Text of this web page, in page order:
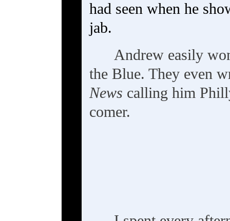
had seen when he
jab.
Andrew easily
the Blue. They even
News calling him
comer.